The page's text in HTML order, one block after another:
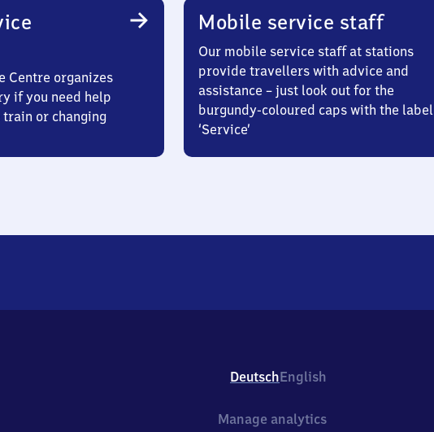
Centre organizes
if you need help
or changing
Mobile service staff
Our mobile service staff at stations
provide travellers with advice and
assistance – just look out for the
burgundy-coloured caps with the label
‘Service’
DeutschEnglish
Manage analytics